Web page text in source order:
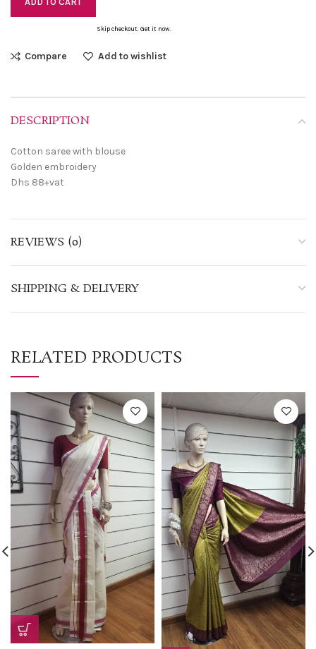
Skip checkout. Get it now.
Compare Add to wishlist
DESCRIPTION
Cotton saree with blouse
Golden embroidery
Dhs 88+vat
REVIEWS (0)
SHIPPING & DELIVERY
RELATED PRODUCTS